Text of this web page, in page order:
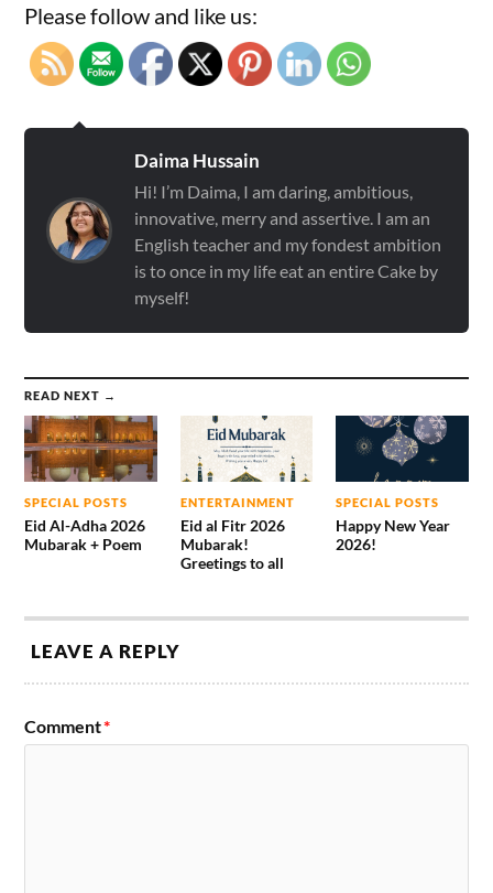
Please follow and like us:
Daima Hussain
Hi! I’m Daima, I am daring, ambitious,
innovative, merry and assertive. I am an
English teacher and my fondest ambition
is to once in my life eat an entire Cake by
myself!
READ NEXT →
SPECIAL POSTS
Eid Al-Adha 2026
Mubarak + Poem
ENTERTAINMENT
Eid al Fitr 2026
Mubarak!
Greetings to all
SPECIAL POSTS
Happy New Year
2026!
LEAVE A REPLY
Comment*